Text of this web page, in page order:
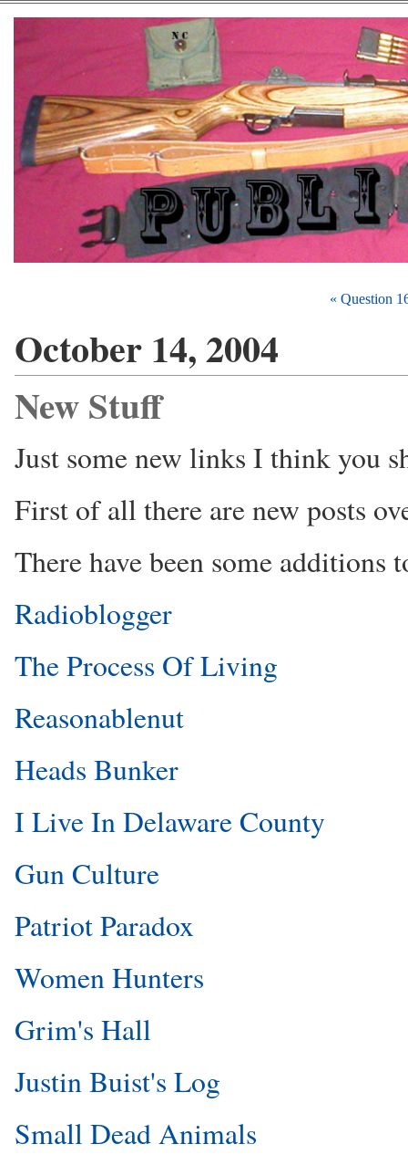
« Question
October 14, 2004
New Stuff
Just some new links I think you
First of all there are new posts
There have been some additions
Radioblogger
The Process Of Living
Reasonablenut
Heads Bunker
I Live In Delaware County
Gun Culture
Patriot Paradox
Women Hunters
Grim's Hall
Justin Buist's Log
Small Dead Animals